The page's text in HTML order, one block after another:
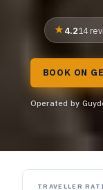
4.214
BOOK ON
Operated by
TRAVELLER